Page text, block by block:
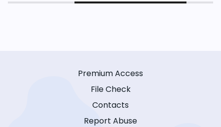
Premium Access
File Check
Contacts
Report Abuse